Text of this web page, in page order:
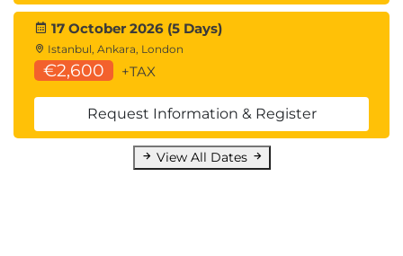
17 October 2026 (5 Days)
Istanbul, Ankara, London
€2,600 +TAX
Request Information & Register
View All Dates